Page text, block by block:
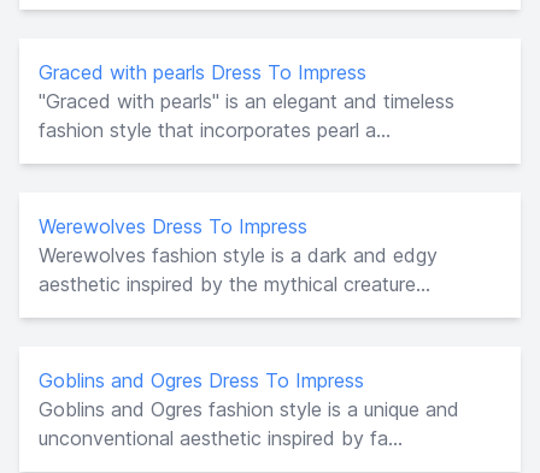
Graced with pearls Dress To Impress
"Graced with pearls" is an elegant and timeless
fashion style that incorporates pearl a...
Werewolves Dress To Impress
Werewolves fashion style is a dark and edgy
aesthetic inspired by the mythical creature...
Goblins and Ogres Dress To Impress
Goblins and Ogres fashion style is a unique and
unconventional aesthetic inspired by fa...